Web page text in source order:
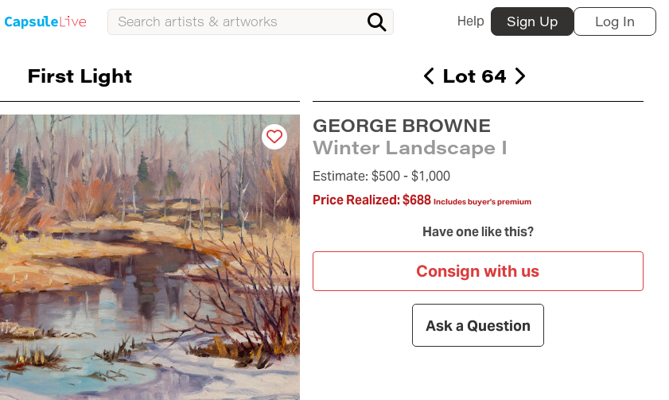
Help Sign Up Log In
First Light Lot 64
GEORGE BROWNE
Winter Landscape I
Estimate: $500 -$1,000
Price Realized:$688 Includes buyer's premium
Have one like this?
Consign with us
Ask a Question